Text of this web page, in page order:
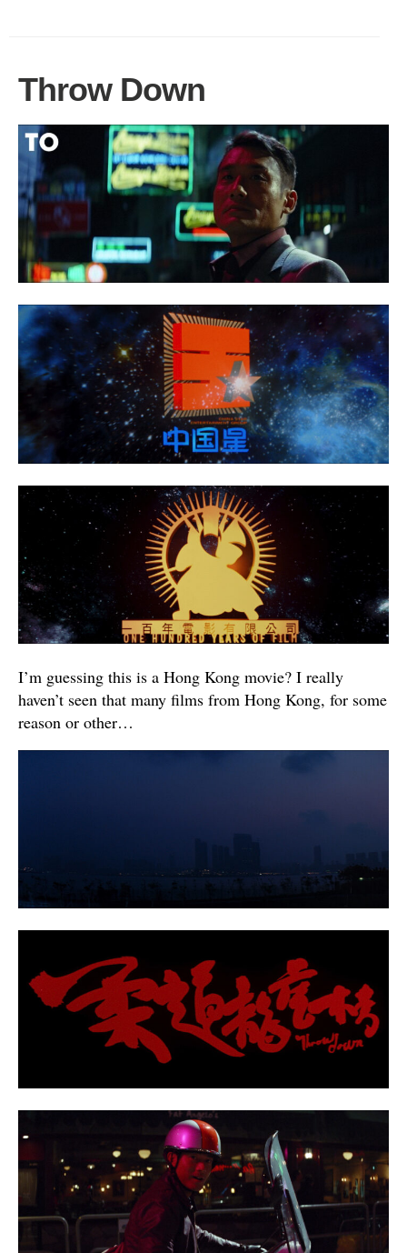
Throw Down
I’m guessing this is a Hong Kong movie? I really
haven’t seen that many films from Hong Kong, for some
reason or other…